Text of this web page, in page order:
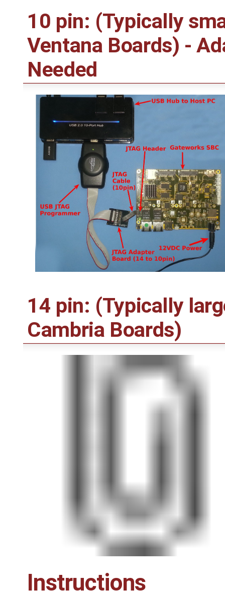
10 pin: (Typically
Ventana Boards) -
Needed
14 pin: (Typically
Cambria Boards)
Instructions